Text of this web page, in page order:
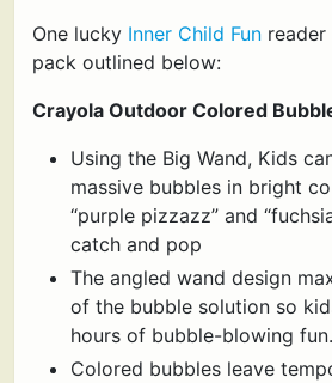
One lucky Inner Child Fun
pack outlined below:
Crayola Outdoor Colored
Using the Big Wand, Kids
massive bubbles in bright
“purple pizzazz” and
catch and pop
The angled wand design
of the bubble solution so
hours of bubble-blowing fun.
Colored bubbles leave